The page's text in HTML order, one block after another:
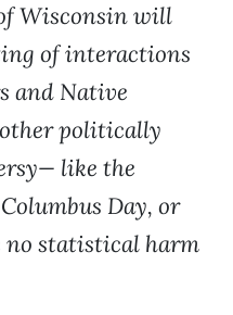
Wisconsin will
of interactions
and Native
politically
like the
Day, or
statistical harm